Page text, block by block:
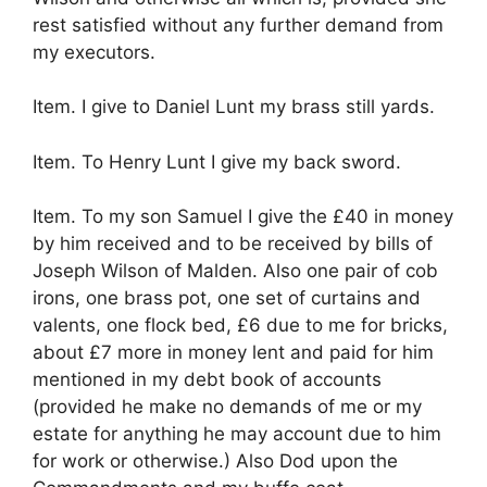
rest satisfied without any further demand from
my executors.
Item. I give to Daniel Lunt my brass still yards.
Item. To Henry Lunt I give my back sword.
Item. To my son Samuel I give the £40 in money
by him received and to be received by bills of
Joseph Wilson of Malden. Also one pair of cob
irons, one brass pot, one set of curtains and
valents, one flock bed, £6 due to me for bricks,
about £7 more in money lent and paid for him
mentioned in my debt book of accounts
(provided he make no demands of me or my
estate for anything he may account due to him
for work or otherwise.) Also Dod upon the